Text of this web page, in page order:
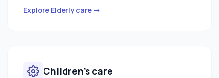
Explore Elderly care →
Children’s care